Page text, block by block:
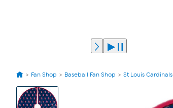
Fan Shop Baseball Fan Shop St Louis Cardinals
View
Product
Images